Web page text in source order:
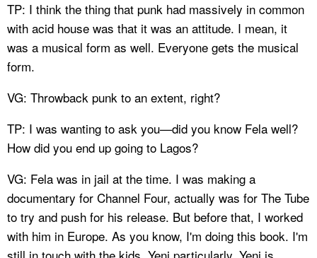
TP: I think the thing that punk had massively in common
with acid house was that it was an attitude. I mean, it
was a musical form as well. Everyone gets the musical
form.
VG: Throwback punk to an extent, right?
TP: I was wanting to ask you—did you know Fela well?
How did you end up going to Lagos?
VG: Fela was in jail at the time. I was making a
documentary for Channel Four, actually was for The Tube
to try and push for his release. But before that, I worked
with him in Europe. As you know, I'm doing this book. I'm